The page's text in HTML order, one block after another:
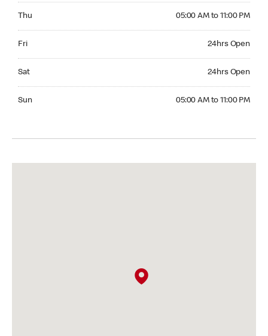
Thu 05:00 AM to 11:00 PM
Fri 24hrs Open
Sat 24hrs Open
Sun 05:00 AM to 11:00 PM